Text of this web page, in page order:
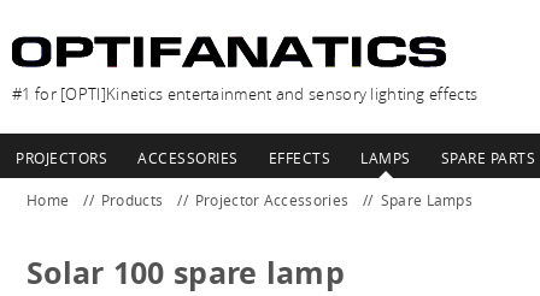
#1 for [OPTI]Kinetics entertainment and sensory lighting effects
PROJECTORS ACCESSORIES EFFECTS LAMPS SPARE PARTS
Home Products Projector Accessories Spare Lamps
Solar 100 spare lamp